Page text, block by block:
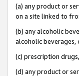
(a) any product or
on a site linked to
(b) any alcoholic
alcoholic
(c) prescription
(d) any product or